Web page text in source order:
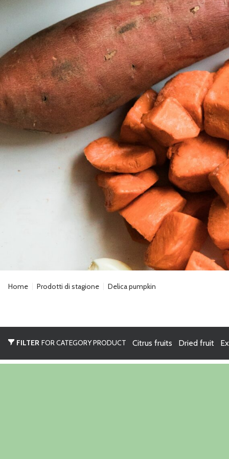
Home Prodotti di stagione Delica pumpkin
FILTER FOR CATEGORY PRODUCT Citrus fruits Dried fruit